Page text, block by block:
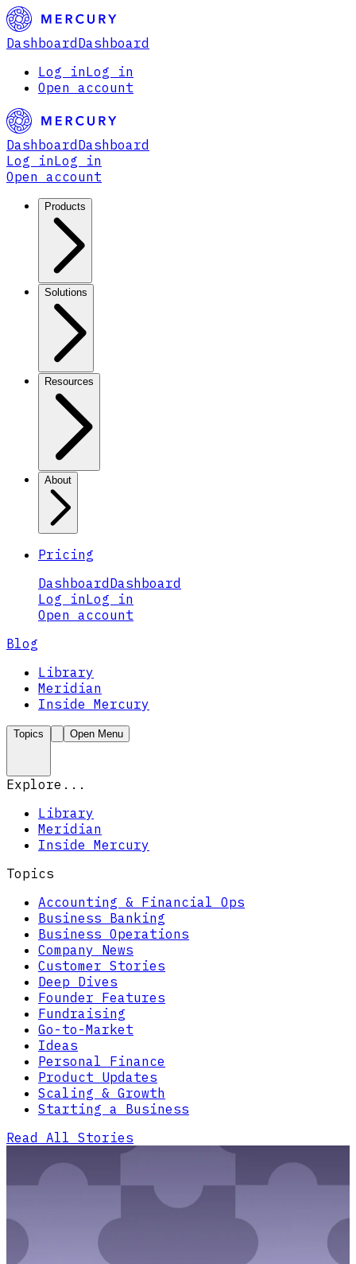
Dashboard Dashboard
Log inLog in
Open account
Dashboard Dashboard
Log inLog in
Open account
Products
Solutions
Resources
About
Pricing
Dashboard Dashboard
Log inLog in
Open account
Blog
Library
Meridian
Inside Mercury
Topics Open Menu
Explore...
Library
Meridian
Inside Mercury
Topics
Accounting & Financial Ops
Business Banking
Business Operations
Company News
Customer Stories
Deep Dives
Founder Features
Fundraising
Go-to-Market
Ideas
Personal Finance
Product Updates
Scaling & Growth
Starting a Business
Read All Stories